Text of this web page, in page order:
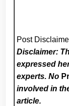
Post
Disclaimer:
expressed
experts. No
involved in
article.